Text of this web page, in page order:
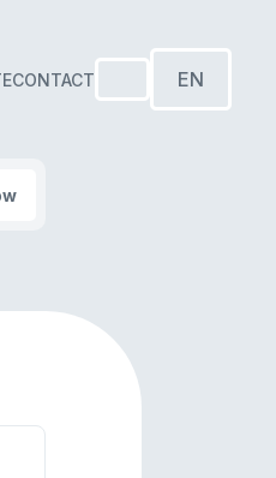
CONTACT EN